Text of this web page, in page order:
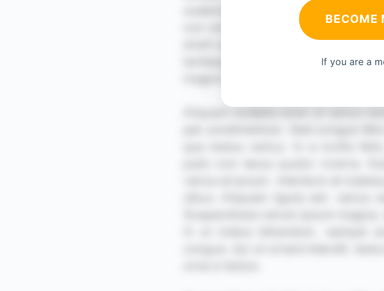
BECOME
If you are a